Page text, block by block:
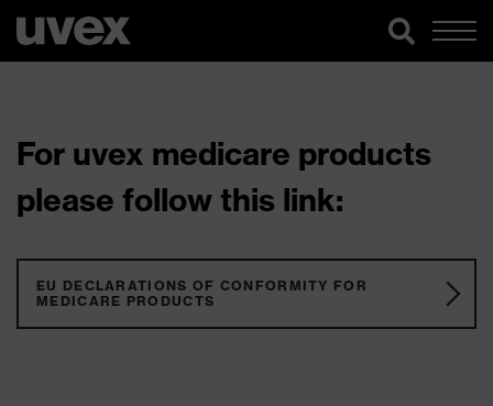
For uvex medicare products
please follow this link:
EU DECLARATIONS OF CONFORMITY FOR
MEDICARE PRODUCTS